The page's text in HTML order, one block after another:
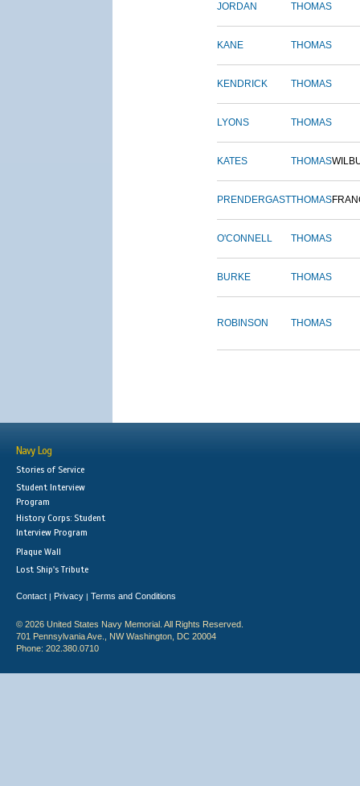
JORDAN THOMAS
KANE THOMAS
KENDRICK THOMAS
LYONS THOMAS
KATES THOMAS
PRENDERGASTTHOMAS
O'CONNELL THOMAS
BURKE THOMAS
ROBINSON THOMAS
Navy Log
Stories of Service
Student Interview
Program
History Corps: Student
Interview Program
Plaque Wall
Lost Ship's Tribute
Contact | Privacy | Terms and Conditions
© 2026 United States Navy Memorial. All Rights Reserved.
701 Pennsylvania Ave., NW Washington, DC 20004
Phone: 202.380.0710